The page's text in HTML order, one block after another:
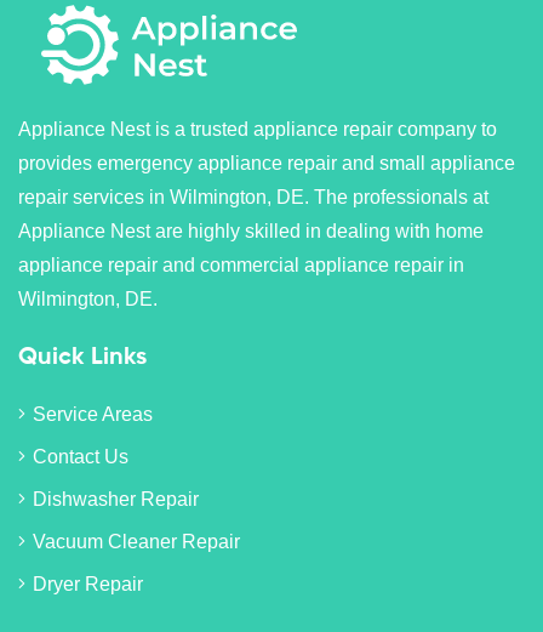
Appliance Nest is a trusted appliance repair company to
provides emergency appliance repair and small appliance
repair services in Wilmington, DE. The professionals at
Appliance Nest are highly skilled in dealing with home
appliance repair and commercial appliance repair in
Wilmington, DE.
Quick Links
Service Areas
Contact Us
Dishwasher Repair
Vacuum Cleaner Repair
Dryer Repair